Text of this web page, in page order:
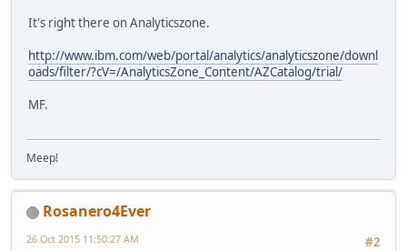
It's right there on Analyticszone.
http://www.ibm.com/web/portal/analytics/analyticszone/downl
oads/filter/?cV=/AnalyticsZone_Content/AZCatalog/trial/
MF.
Meep!
Rosanero4Ever
#2
26 Oct 2015 11:50:27 AM